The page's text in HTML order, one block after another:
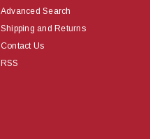
Advanced Search
Shipping and Returns
Contact Us
RSS